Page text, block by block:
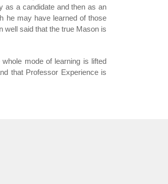
as a candidate and then as an
he may have learned of those
well said that the true Mason is
mode of learning is lifted
that Professor Experience is